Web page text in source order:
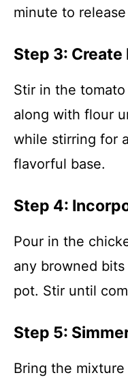
minute to
Step 3: Create
Stir in the
along with flour
while stirring for
flavorful base.
Step 4:
Pour in the
any browned
pot. Stir until
Step 5:
Bring the